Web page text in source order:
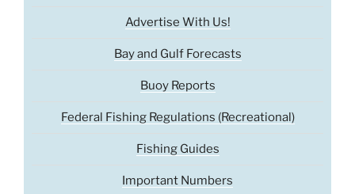
Advertise With Us!
Bay and Gulf Forecasts
Buoy Reports
Federal Fishing Regulations (Recreational)
Fishing Guides
Important Numbers